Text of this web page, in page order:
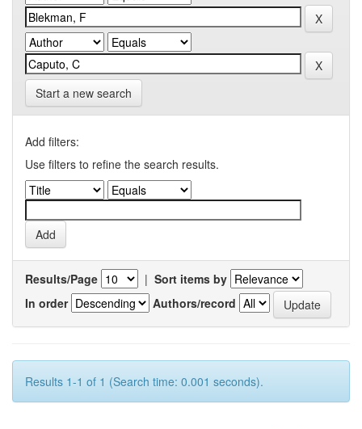
Start a new search
Add filters:
Use filters to refine the search results.
Results/Page | Sort items by
In order
Authors/record
Results 1-1 of 1 (Search time: 0.001 seconds).